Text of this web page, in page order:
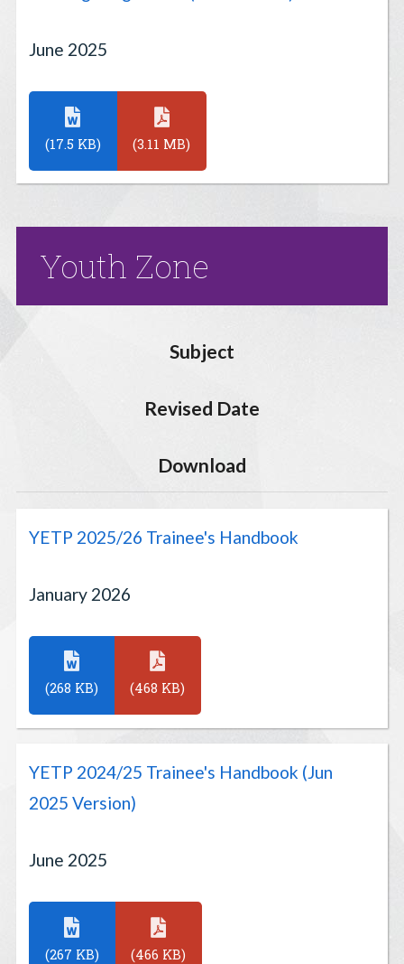
June 2025
(17.5 KB) (3.11 MB)
Youth Zone
Subject
Revised Date
Download
YETP 2025/26 Trainee's Handbook
January 2026
(268 KB) (468 KB)
YETP 2024/25 Trainee's Handbook (Jun
2025 Version)
June 2025
(267 KB) (466 KB)